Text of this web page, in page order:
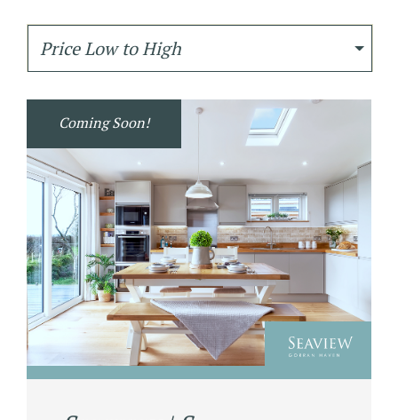
Price Low to High
Coming Soon!